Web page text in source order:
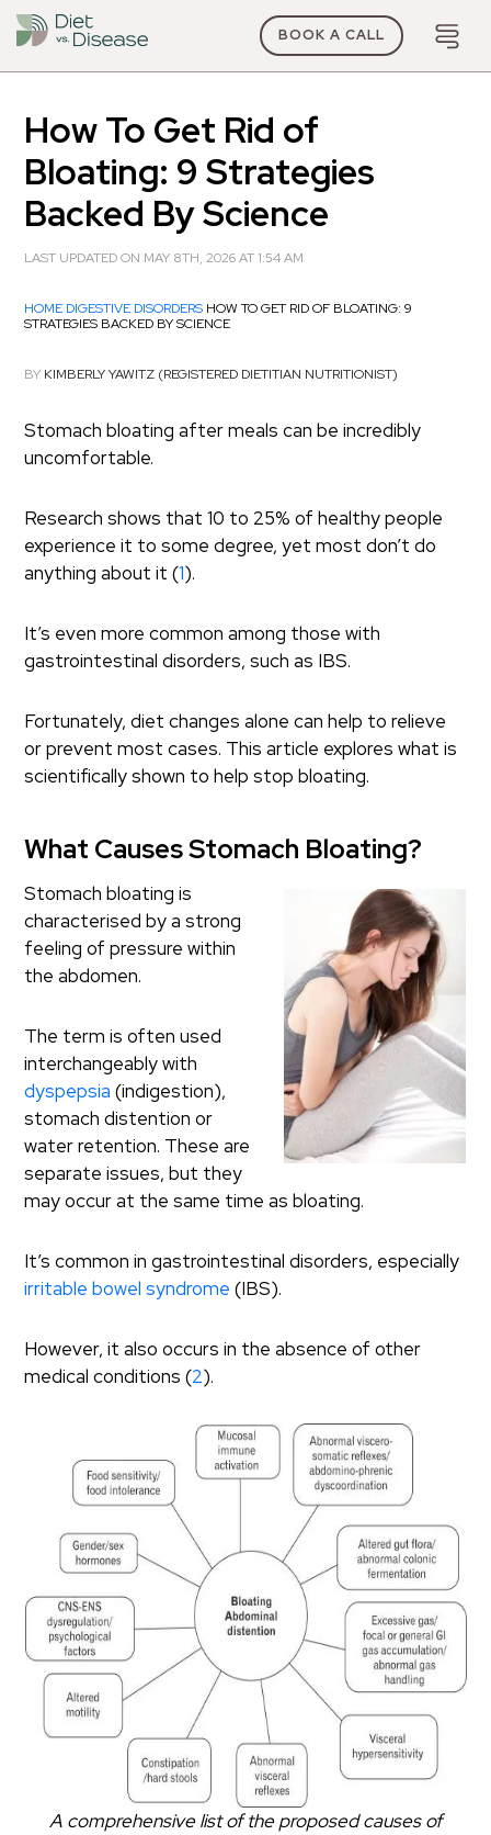
BOOK A CALL
How To Get Rid of
Bloating: 9 Strategies
Backed By Science
LAST UPDATED ON MAY 8TH, 2026 AT 1:54 AM
HOME DIGESTIVE DISORDERS HOW TO GET RID OF BLOATING: 9
STRATEGIES BACKED BY SCIENCE
BY KIMBERLY YAWITZ (REGISTERED DIETITIAN NUTRITIONIST)
Stomach bloating after meals can be incredibly
uncomfortable.
Research shows that 10 to 25% of healthy people
experience it to some degree, yet most don’t do
anything about it (1).
It’s even more common among those with
gastrointestinal disorders, such as IBS.
Fortunately, diet changes alone can help to relieve
or prevent most cases. This article explores what is
scientifically shown to help stop bloating.
What Causes Stomach Bloating?
Stomach bloating is
characterised by a strong
feeling of pressure within
the abdomen.
The term is often used
interchangeably with
dyspepsia (indigestion),
stomach distention or
water retention. These are
separate issues, but they
may occur at the same time as bloating.
It’s common in gastrointestinal disorders, especially
irritable bowel syndrome (IBS).
However, it also occurs in the absence of other
medical conditions (2).
A comprehensive list of the proposed causes of